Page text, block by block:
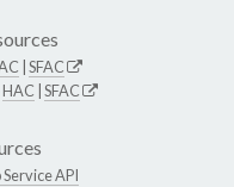
SFAC
HAC SFAC
API